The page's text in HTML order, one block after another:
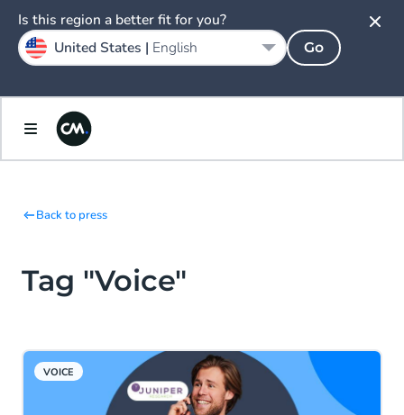
Back to press
Tag "Voice"
VOICE
Is this region a better fit for you?
United States | English Go